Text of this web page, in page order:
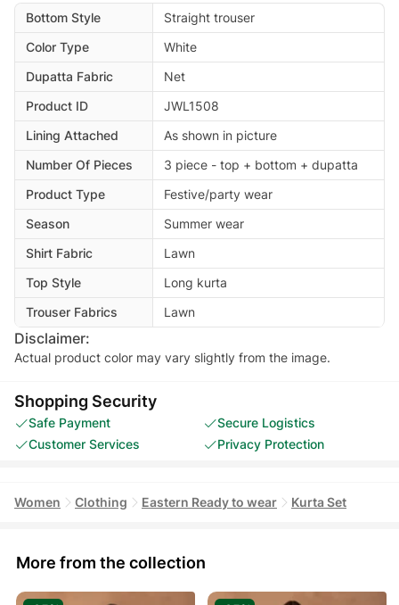
Bottom Style
Straight trouser
Color Type
White
Dupatta Fabric
Net
Product ID
JWL1508
Lining Attached
As shown in picture
Number Of Pieces
3 piece - top + bottom + dupatta
Product Type
Festive/party wear
Season
Summer wear
Shirt Fabric
Lawn
Top Style
Long kurta
Trouser Fabrics
Lawn
Disclaimer:
Actual product color may vary slightly from the image.
Shopping Security
Safe Payment
Secure Logistics
Customer Services
Privacy Protection
Women Clothing Eastern Ready to wear Kurta Set
More from the collection